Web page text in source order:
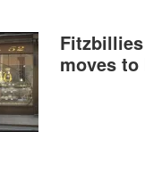
moves to